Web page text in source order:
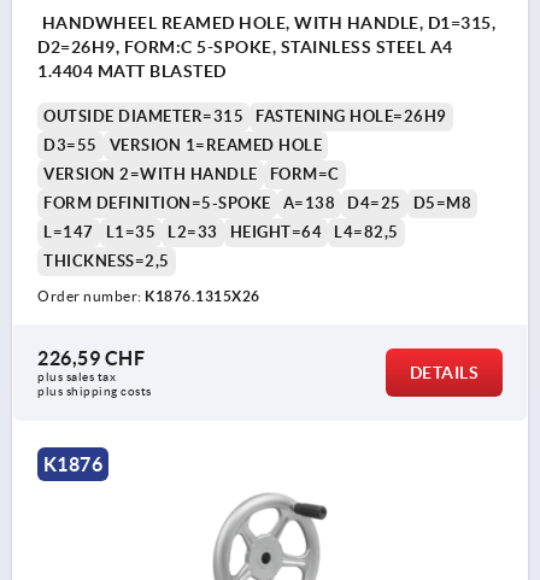
HANDWHEEL REAMED HOLE, WITH HANDLE, D1=315,
D2=26H9, FORM:C 5-SPOKE, STAINLESS STEEL A4
1.4404 MATT BLASTED
OUTSIDE DIAMETER=315
FASTENING HOLE=26H9
D3=55
VERSION 1=REAMED HOLE
VERSION 2=WITH HANDLE
FORM=C
FORM DEFINITION=5-SPOKE
A=138 D4=25
D5=M8
L=147
L1=35 L2=33 HEIGHT=64
L4=82,5
THICKNESS=2,5
Order number: K1876.1315X26
226,59 CHF
plus sales tax
plus shipping costs
DETAILS
K1876